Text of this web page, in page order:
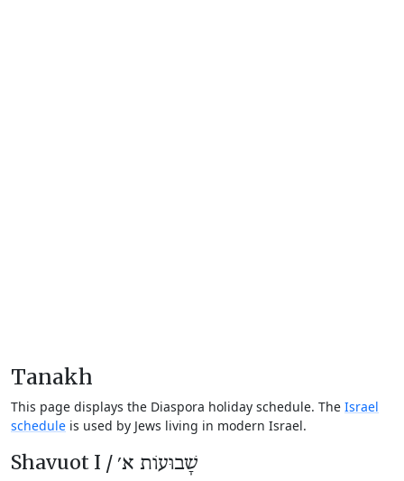
Tanakh
This page displays the Diaspora holiday schedule. The Israel
schedule is used by Jews living in modern Israel.
Shavuot I / שָׁבוּעוֹת א׳